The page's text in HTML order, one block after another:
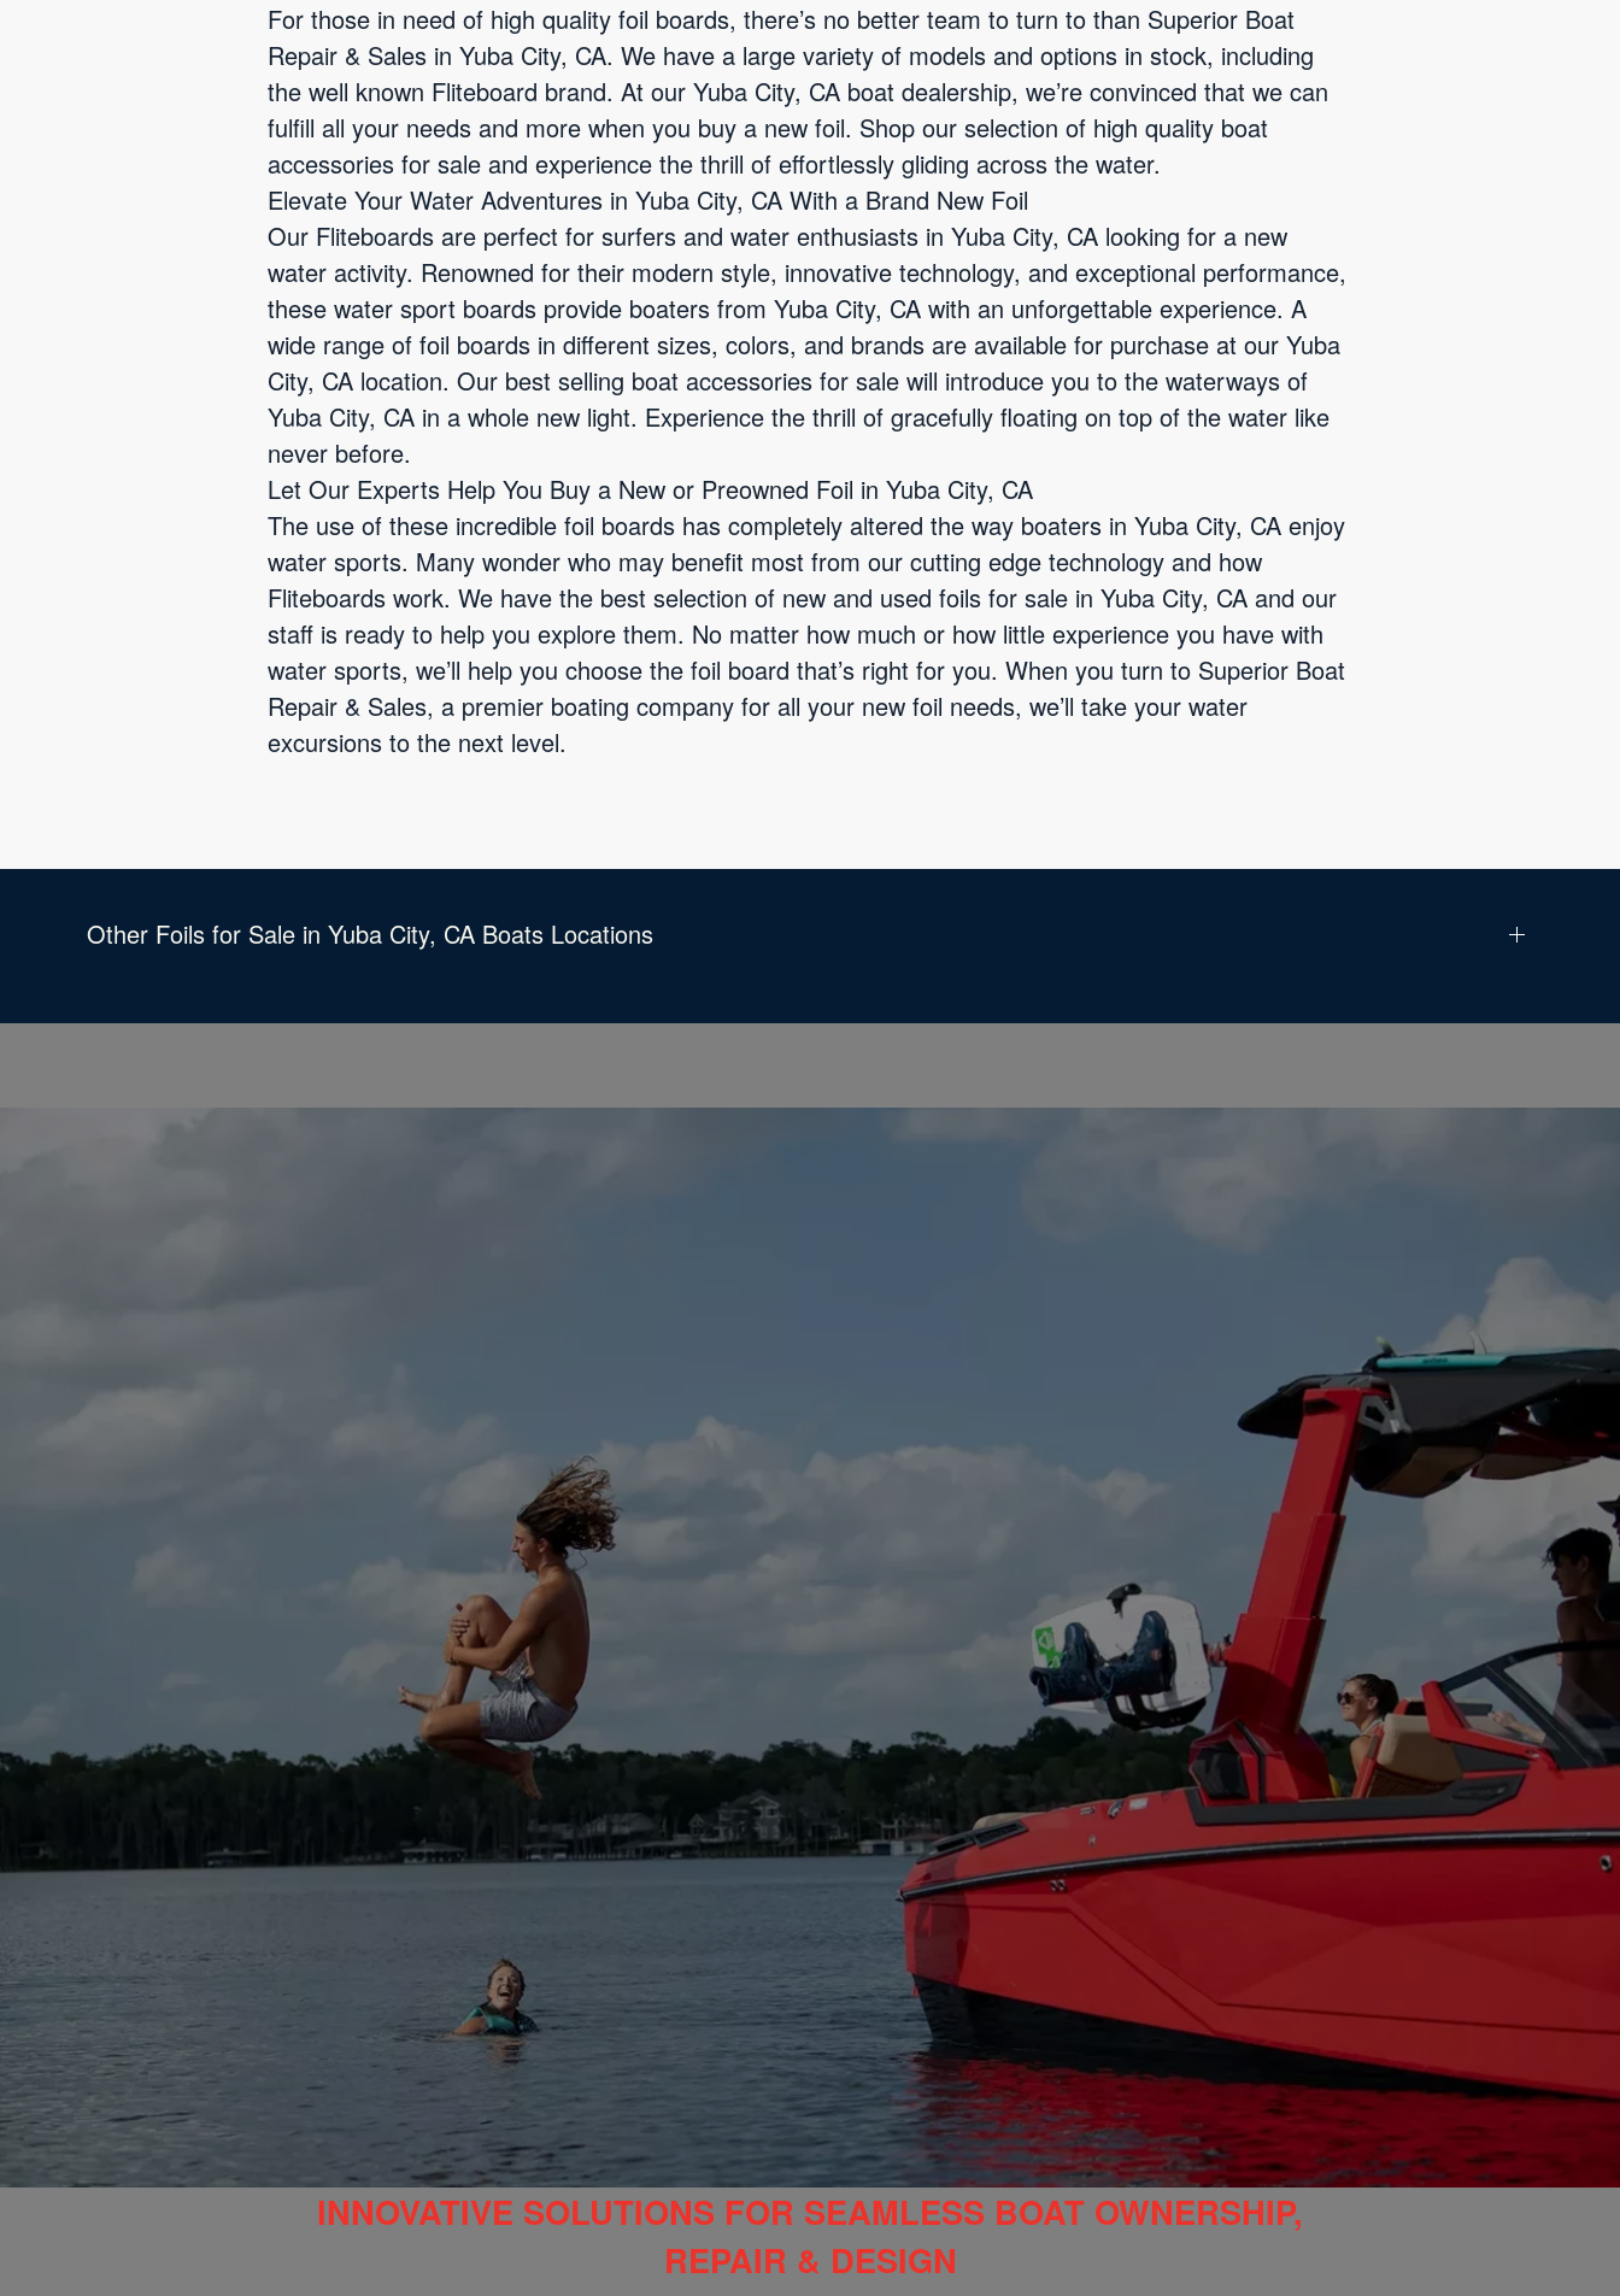
For those in need of high quality foil boards, there’s no better team to turn to than Superior Boat
Repair & Sales in Yuba City, CA. We have a large variety of models and options in stock, including
the well known Fliteboard brand. At our Yuba City, CA boat dealership, we’re convinced that we can
fulfill all your needs and more when you buy a new foil. Shop our selection of high quality boat
accessories for sale and experience the thrill of effortlessly gliding across the water.
Elevate Your Water Adventures in Yuba City, CA With a Brand New Foil
Our Fliteboards are perfect for surfers and water enthusiasts in Yuba City, CA looking for a new
water activity. Renowned for their modern style, innovative technology, and exceptional performance,
these water sport boards provide boaters from Yuba City, CA with an unforgettable experience. A
wide range of foil boards in different sizes, colors, and brands are available for purchase at our Yuba
City, CA location. Our best selling boat accessories for sale will introduce you to the waterways of
Yuba City, CA in a whole new light. Experience the thrill of gracefully floating on top of the water like
never before.
Let Our Experts Help You Buy a New or Preowned Foil in Yuba City, CA
The use of these incredible foil boards has completely altered the way boaters in Yuba City, CA enjoy
water sports. Many wonder who may benefit most from our cutting edge technology and how
Fliteboards work. We have the best selection of new and used foils for sale in Yuba City, CA and our
staff is ready to help you explore them. No matter how much or how little experience you have with
water sports, we’ll help you choose the foil board that’s right for you. When you turn to Superior Boat
Repair & Sales, a premier boating company for all your new foil needs, we’ll take your water
excursions to the next level.
Other Foils for Sale in Yuba City, CA Boats Locations
INNOVATIVE SOLUTIONS FOR SEAMLESS BOAT OWNERSHIP,
REPAIR & DESIGN